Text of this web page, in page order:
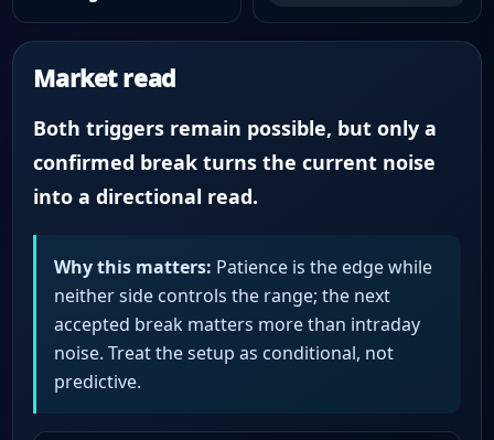
Market read
Both triggers remain possible, but only a
confirmed break turns the current noise
into a directional read.
Why this matters: Patience is the edge while
neither side controls the range; the next
accepted break matters more than intraday
noise. Treat the setup as conditional, not
predictive.